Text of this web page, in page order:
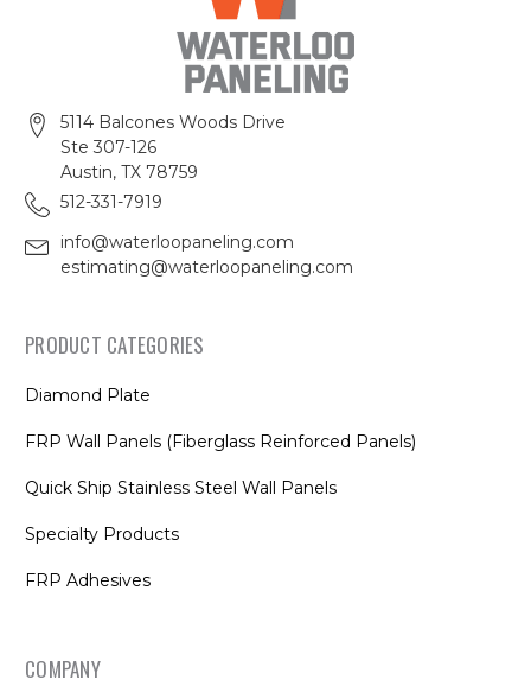
5114 Balcones Woods Drive
Ste 307-126
Austin, TX 78759
512-331-7919
info@waterloopaneling.com
estimating@waterloopaneling.com
PRODUCT CATEGORIES
Diamond Plate
FRP Wall Panels (Fiberglass Reinforced Panels)
Quick Ship Stainless Steel Wall Panels
Specialty Products
FRP Adhesives
COMPANY